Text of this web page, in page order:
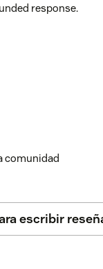
response.
comunidad
escribir